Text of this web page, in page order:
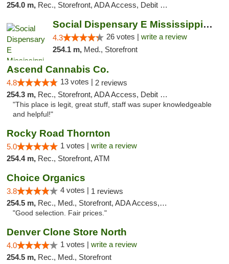
254.0 m, Rec., Storefront, ADA Access, Debit Card
Social Dispensary E Mississippi Ave
4.3 26 votes | write a review
254.1 m, Med., Storefront
Ascend Cannabis Co.
4.8 13 votes | 2 reviews
254.3 m, Rec., Storefront, ADA Access, Debit Card
"This place is legit, great stuff, staff was super knowledgeable
and helpful!"
Rocky Road Thornton
5.0 1 votes | write a review
254.4 m, Rec., Storefront, ATM
Choice Organics
3.8 4 votes | 1 reviews
254.5 m, Rec., Med., Storefront, ADA Access, ATM
"Good selection. Fair prices."
Denver Clone Store North
4.0 1 votes | write a review
254.5 m, Rec., Med., Storefront